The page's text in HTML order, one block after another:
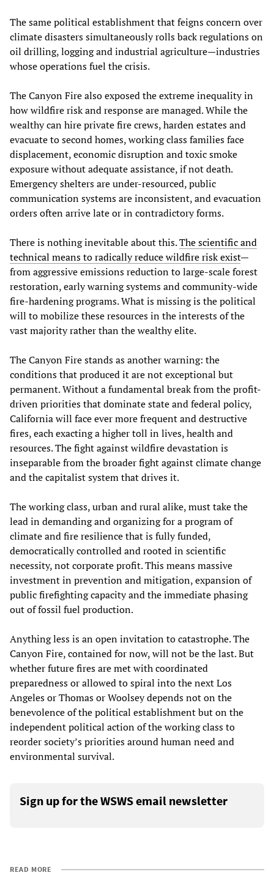
The same political establishment that feigns concern over
climate disasters simultaneously rolls back regulations on
oil drilling, logging and industrial agriculture—industries
whose operations fuel the crisis.
The Canyon Fire also exposed the extreme inequality in
how wildfire risk and response are managed. While the
wealthy can hire private fire crews, harden estates and
evacuate to second homes, working class families face
displacement, economic disruption and toxic smoke
exposure without adequate assistance, if not death.
Emergency shelters are under-resourced, public
communication systems are inconsistent, and evacuation
orders often arrive late or in contradictory forms.
There is nothing inevitable about this.The scientific and
technical means to radically reduce wildfire risk exist—
from aggressive emissions reduction to large-scale forest
restoration, early warning systems and community-wide
fire-hardening programs. What is missing is the political
will to mobilize these resources in the interests of the
vast majority rather than the wealthy elite.
The Canyon Fire stands as another warning: the
conditions that produced it are not exceptional but
permanent. Without a fundamental break from the profit-
driven priorities that dominate state and federal policy,
California will face ever more frequent and destructive
fires, each exacting a higher toll in lives, health and
resources. The fight against wildfire devastation is
inseparable from the broader fight against climate change
and the capitalist system that drives it.
The working class, urban and rural alike, must take the
lead in demanding and organizing for a program of
climate and fire resilience that is fully funded,
democratically controlled and rooted in scientific
necessity, not corporate profit. This means massive
investment in prevention and mitigation, expansion of
public firefighting capacity and the immediate phasing
out of fossil fuel production.
Anything less is an open invitation to catastrophe. The
Canyon Fire, contained for now, will not be the last. But
whether future fires are met with coordinated
preparedness or allowed to spiral into the next Los
Angeles or Thomas or Woolsey depends not on the
benevolence of the political establishment but on the
independent political action of the working class to
reorder society’s priorities around human need and
environmental survival.
Sign up for the WSWS email newsletter
READ MORE